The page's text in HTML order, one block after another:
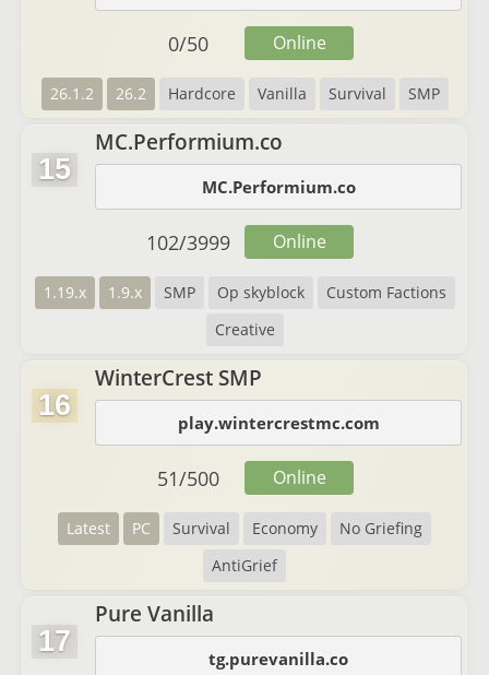
26.1.2 26.2 Hardcore Vanilla Survival SMP
0/50 Online
15
MC.Performium.co
MC.Performium.co
1.19.x 1.9.x SMP Op skyblock
Custom Factions
Creative
102/3999 Online
16
WinterCrest SMP
play.wintercrestmc.com
Latest PC Survival Economy
No Griefing
AntiGrief
51/500 Online
17
Pure Vanilla
tg.purevanilla.co